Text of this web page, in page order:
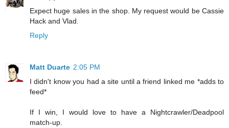
Expect huge sales in the shop. My request would be Cassie
Hack and Vlad.
Reply
Matt Duarte 2:05 PM
I didn't know you had a site until a friend linked me *adds to
feed*
If I win, I would love to have a Nightcrawler/Deadpool
match-up.